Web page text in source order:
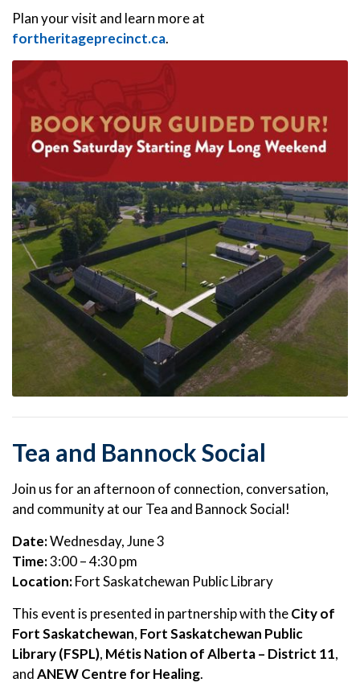
Plan your visit and learn more at
fortheritageprecinct.ca.
Tea and Bannock Social
Join us for an afternoon of connection, conversation,
and community at our Tea and Bannock Social!
Date:Wednesday, June 3
Time:3:00 – 4:30 pm
Location:Fort Saskatchewan Public Library
This event is presented in partnership with theCity of
Fort Saskatchewan, Fort Saskatchewan Public
Library (FSPL), Métis Nation of Alberta – District 11,
andANEW Centre for Healing.